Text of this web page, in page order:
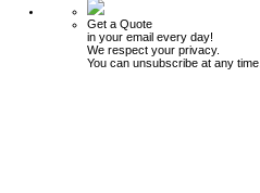
Get a Quote
in your email every day!
We respect your privacy.
You can unsubscribe at any time.